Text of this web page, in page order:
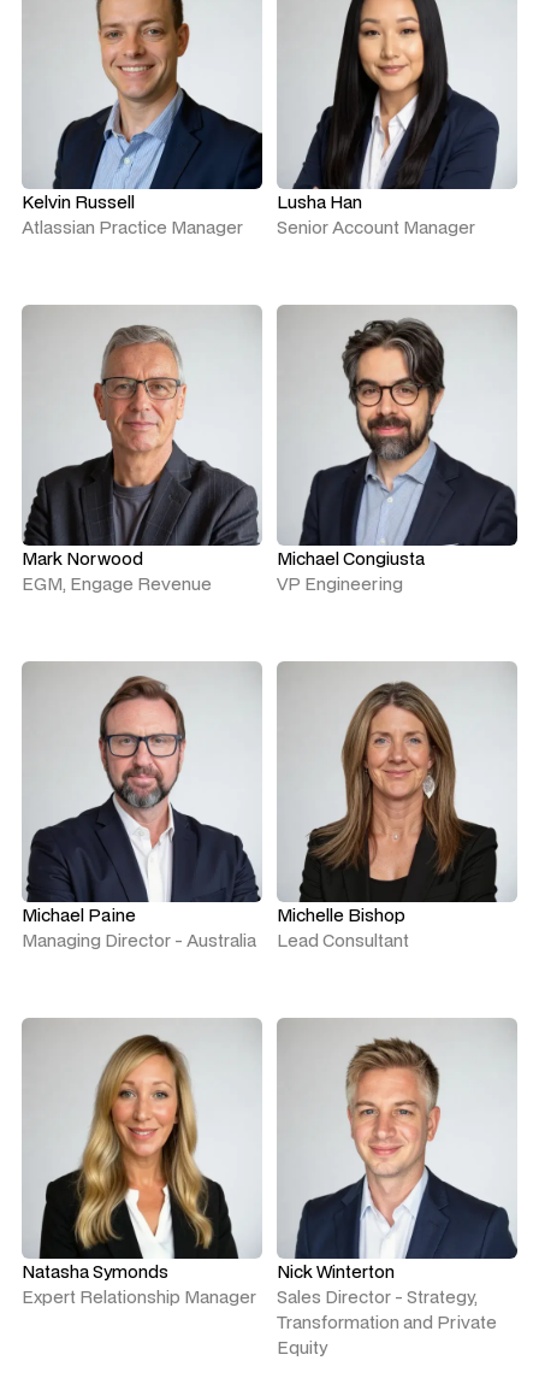
Kelvin Russell
Atlassian Practice Manager
Lusha Han
Senior Account Manager
Mark Norwood
EGM, Engage Revenue
Michael Congiusta
VP Engineering
Michael Paine
Managing Director - Australia
Michelle Bishop
Lead Consultant
Natasha Symonds
Expert Relationship Manager
Nick Winterton
Sales Director - Strategy,
Transformation and Private
Equity